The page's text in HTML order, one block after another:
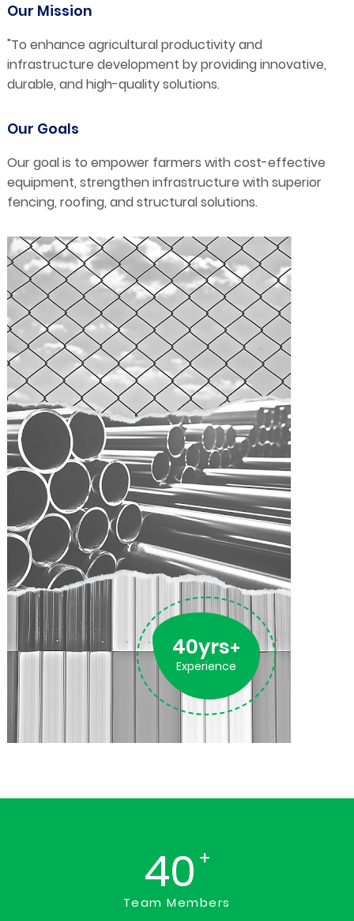
Our Mission
"To enhance agricultural productivity and
infrastructure development by providing innovative,
durable, and high-quality solutions.
Our Goals
Our goal is to empower farmers with cost-effective
equipment, strengthen infrastructure with superior
fencing, roofing, and structural solutions.
40yrs+
Experience
40 +
Team Members